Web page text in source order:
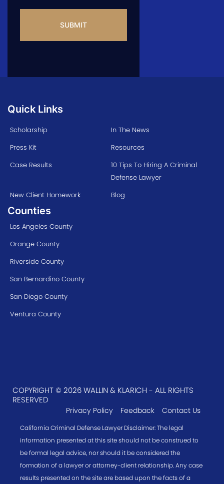
Quick Links
Scholarship
In The News
Press Kit
Resources
Case Results
10 Tips To Hiring A Criminal
Defense Lawyer
New Client Homework
Blog
Counties
Los Angeles County
Orange County
Riverside County
San Bernardino County
San Diego County
Ventura County
COPYRIGHT © 2026 WALLIN & KLARICH - ALL RIGHTS
RESERVED
Privacy Policy Feedback Contact Us
California Criminal Defense Lawyer Disclaimer: The legal
information presented at this site should not be construed to
be formal legal advice, nor should it be considered the
formation of a lawyer or attorney-client relationship. Any case
results presented on the site are based upon the facts of a